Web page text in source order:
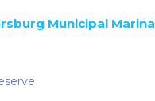
Municipal Marina